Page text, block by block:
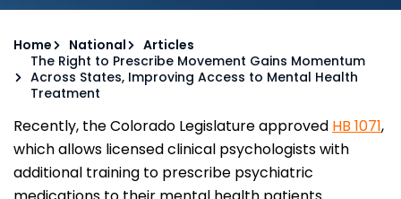
Home National
Articles
The Right to Prescribe Movement Gains Momentum
Across States, Improving Access to Mental Health
Treatment
Recently, the Colorado Legislature approved HB 1071,
which allows licensed clinical psychologists with
additional training to prescribe psychiatric